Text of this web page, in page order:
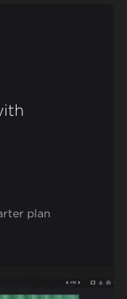
plan